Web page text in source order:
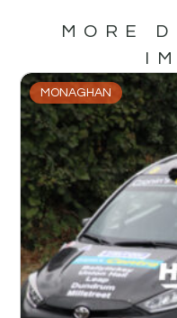
MORE
MONAGHAN